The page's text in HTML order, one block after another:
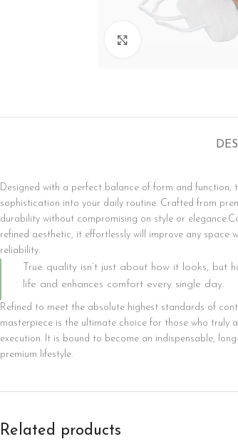
With background
Category description
Only categories
Header overlap
Infinite scrolling
Load more button
Designed with a perfect balance of form and function,
sophistication into your daily routine. Crafted from
durability without compromising on style or
refined aesthetic, it effortlessly will improve any space
reliability.
True quality isn’t just about how it looks, but
life and enhances comfort every single day.
Refined to meet the absolute highest standards of
masterpiece is the ultimate choice for those who truly
execution. It is bound to become an indispensable,
premium lifestyle.
Related products